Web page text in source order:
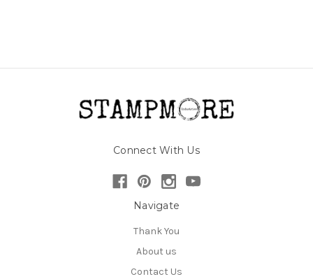
Connect With Us
Navigate
Thank You
About us
Contact Us